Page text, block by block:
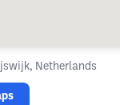
Netherlands